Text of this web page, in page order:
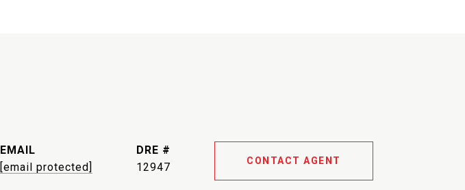
EMAIL
[email protected]
DRE #
12947
CONTACT AGENT